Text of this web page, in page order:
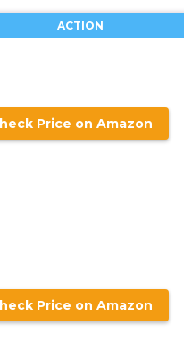
ACTION
Price on Amazon
Price on Amazon